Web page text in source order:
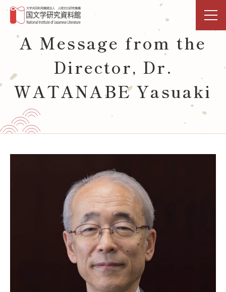
TOP
Research & Shared-Use
NIJL DDH Project
Exhibitions & Events
Library
Databases Open Data
Graduate Education
A Message from the
Director, Dr.
WATANABE Yasuaki